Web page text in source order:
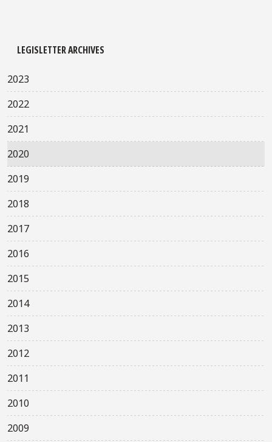
LEGISLETTER ARCHIVES
2023
2022
2021
2020
2019
2018
2017
2016
2015
2014
2013
2012
2011
2010
2009